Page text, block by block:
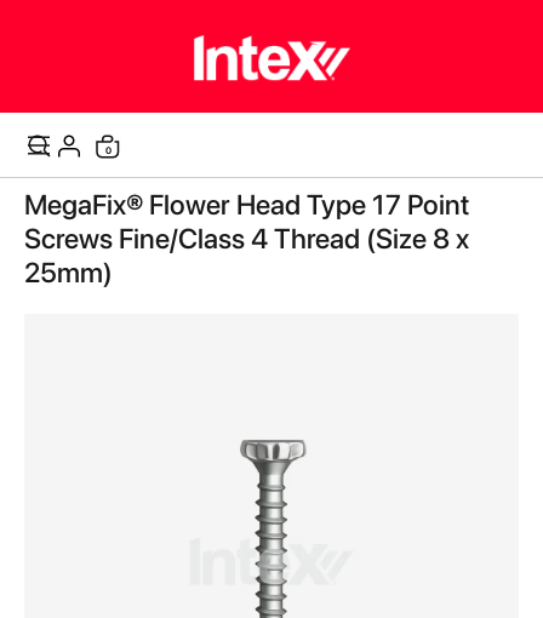
Cart
0items
Skip
to
the
end
of
MegaFix® Flower Head Type 17 Point
Screws Fine/Class 4 Thread (Size 8 x
25mm)